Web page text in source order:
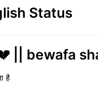
Status
|| bewafa
है